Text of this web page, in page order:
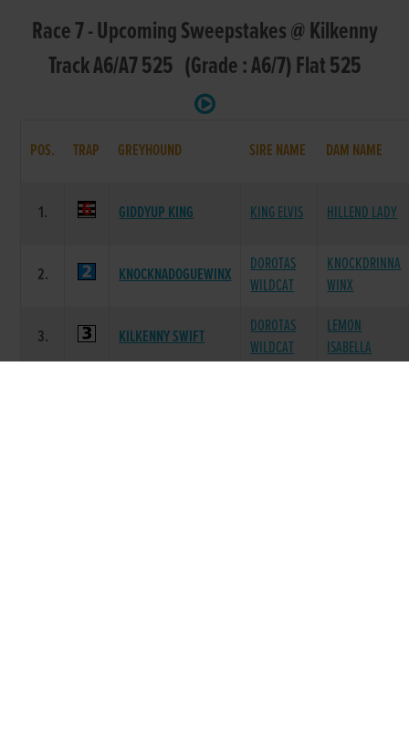
Race 7 - Upcoming Sweepstakes @ Kilkenny
Track A6/A7 525 (Grade : A6/7) Flat 525
POS. TRAP GREYHOUND SIRE NAME DAM NAME
1. GIDDYUP KING KING ELVIS HILLEND LADY
2. KNOCKNADOGUEWINX
DOROTAS
WILDCAT
KNOCKDRINNA
WINX
3. KILKENNY SWIFT
DOROTAS
WILDCAT
LEMON
ISABELLA